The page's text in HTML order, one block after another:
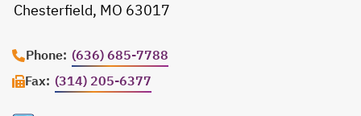
Chesterfield, MO 63017
Phone: (636) 685-7788
Fax: (314) 205-6377